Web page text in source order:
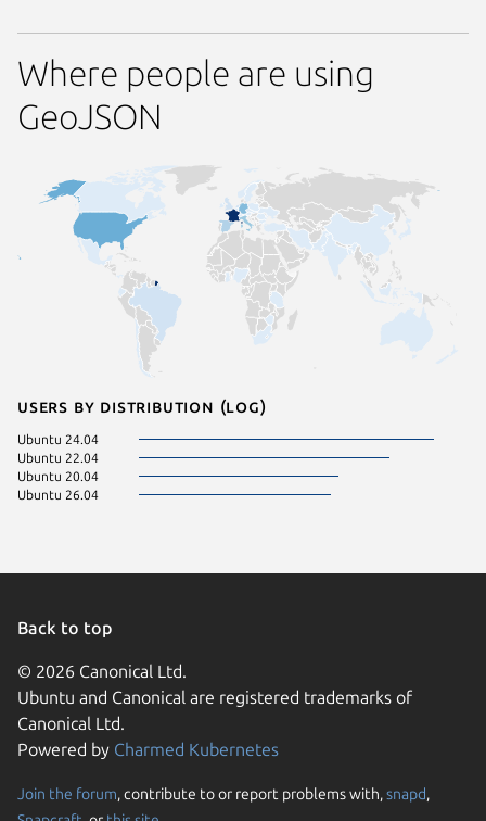
Where people are using
GeoJSON
Users by distribution (log)
Ubuntu 24.04
Ubuntu 22.04
Ubuntu 20.04
Ubuntu 26.04
Back to top
© 2026 Canonical Ltd.
Ubuntu and Canonical are registered trademarks of
Canonical Ltd.
Powered by Charmed Kubernetes
Join the forum, contribute to or report problems with,snapd,
We use cookies and